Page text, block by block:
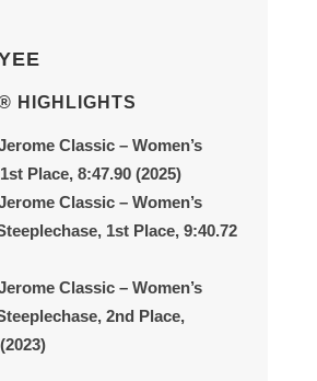
HIGHLIGHTS
Classic – Women’s
Place, 8:47.90 (2025)
Classic – Women’s
1st Place, 9:40.72
Classic – Women’s
2nd Place,